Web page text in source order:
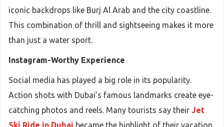
iconic backdrops like Burj Al Arab and the city coastline.
This combination of thrill and sightseeing makes it more
than just a water sport.
Instagram-Worthy Experience
Social media has played a big role in its popularity.
Action shots with Dubai’s famous landmarks create eye-
catching photos and reels. Many tourists say their Jet
Ski Ride in Dubai became the highlight of their vacation